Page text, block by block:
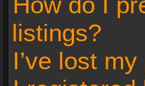
listings?
I’ve lost